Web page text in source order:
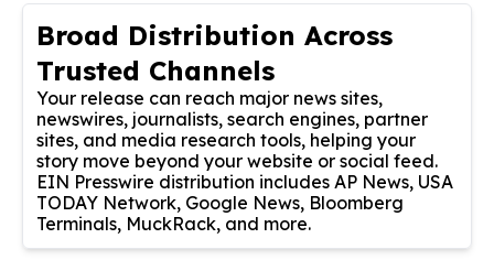
Broad Distribution Across
Trusted Channels
Your release can reach major news sites,
newswires, journalists, search engines, partner
sites, and media research tools, helping your
story move beyond your website or social feed.
EIN Presswire distribution includes AP News, USA
TODAY Network, Google News, Bloomberg
Terminals, MuckRack, and more.